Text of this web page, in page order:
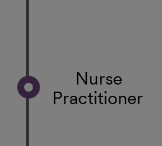
Nurse
Practitioner